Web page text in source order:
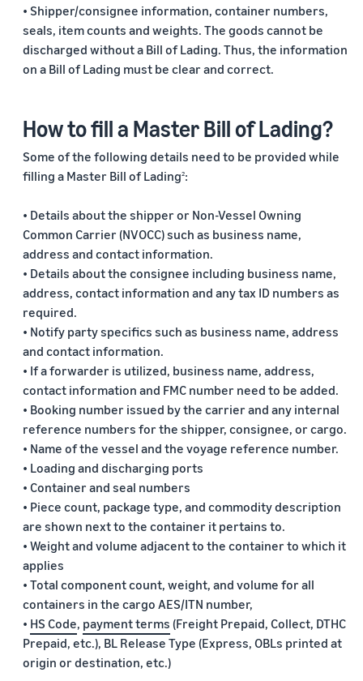
• Shipper/consignee information, container numbers,
seals, item counts and weights. The goods cannot be
discharged without a Bill of Lading. Thus, the information
on a Bill of Lading must be clear and correct.
How to fill a Master Bill of Lading?
Some of the following details need to be provided while
filling a Master Bill of Lading2:
• Details about the shipper or Non-Vessel Owning
Common Carrier (NVOCC) such as business name,
address and contact information.
• Details about the consignee including business name,
address, contact information and any tax ID numbers as
required.
• Notify party specifics such as business name, address
and contact information.
• If a forwarder is utilized, business name, address,
contact information and FMC number need to be added.
• Booking number issued by the carrier and any internal
reference numbers for the shipper, consignee, or cargo.
• Name of the vessel and the voyage reference number.
• Loading and discharging ports
• Container and seal numbers
• Piece count, package type, and commodity description
are shown next to the container it pertains to.
• Weight and volume adjacent to the container to which it
applies
• Total component count, weight, and volume for all
containers in the cargo AES/ITN number,
• HS Code, payment terms (Freight Prepaid, Collect, DTHC
Prepaid, etc.), BL Release Type (Express, OBLs printed at
origin or destination, etc.)